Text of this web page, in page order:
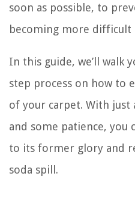
soon as possible, to
becoming more difficult
In this guide, we’ll walk
step process on how to
of your carpet. With just
and some patience, you
to its former glory and
soda spill.